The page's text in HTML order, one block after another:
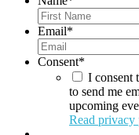
Email*
Consent*
I consent
to send me
upcoming
Read privacy